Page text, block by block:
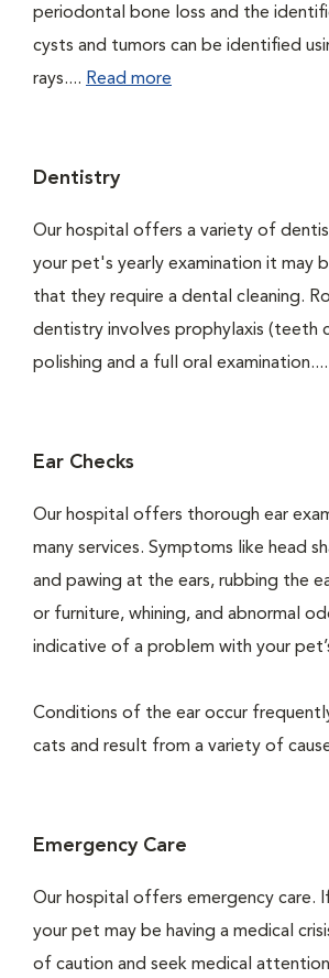
periodontal bone loss and the
cysts and tumors can be identified
rays.... Read more
Dentistry
Our hospital offers a variety of
your pet's yearly examination it may
that they require a dental cleaning.
dentistry involves prophylaxis (teeth
polishing and a full oral examination....
Ear Checks
Our hospital offers thorough ear
many services. Symptoms like head
and pawing at the ears, rubbing the
or furniture, whining, and abnormal
indicative of a problem with your
Conditions of the ear occur
cats and result from a variety of
Emergency Care
Our hospital offers emergency care.
your pet may be having a medical
of caution and seek medical